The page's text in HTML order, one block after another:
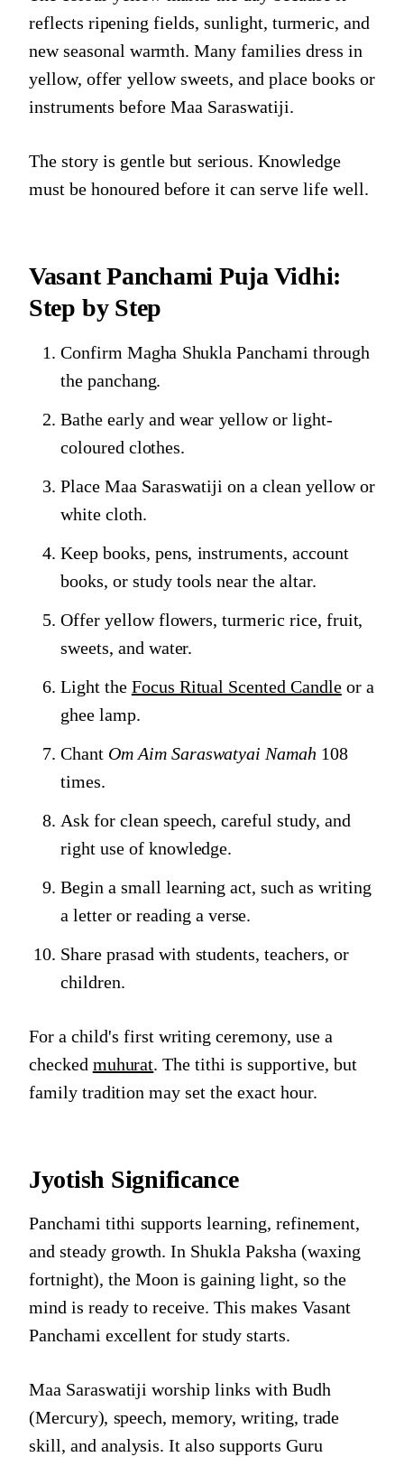
reflects ripening fields, sunlight, turmeric, and
new seasonal warmth. Many families dress in
yellow, offer yellow sweets, and place books or
instruments before Maa Saraswatiji.
The story is gentle but serious. Knowledge
must be honoured before it can serve life well.
Vasant Panchami Puja Vidhi:
Step by Step
Confirm Magha Shukla Panchami through
the panchang.
Bathe early and wear yellow or light-
coloured clothes.
Place Maa Saraswatiji on a clean yellow or
white cloth.
Keep books, pens, instruments, account
books, or study tools near the altar.
Offer yellow flowers, turmeric rice, fruit,
sweets, and water.
Light the Focus Ritual Scented Candleor a
ghee lamp.
Chant Om Aim Saraswatyai Namah 108
times.
Ask for clean speech, careful study, and
right use of knowledge.
Begin a small learning act, such as writing
a letter or reading a verse.
Share prasad with students, teachers, or
children.
For a child's first writing ceremony, use a
checked muhurat. The tithi is supportive, but
family tradition may set the exact hour.
Jyotish Significance
Panchami tithi supports learning, refinement,
and steady growth. In Shukla Paksha (waxing
fortnight), the Moon is gaining light, so the
mind is ready to receive. This makes Vasant
Panchami excellent for study starts.
Maa Saraswatiji worship links with Budh
(Mercury), speech, memory, writing, trade
skill, and analysis. It also supports Guru